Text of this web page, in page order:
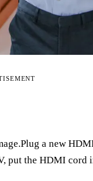
a new
put the HDMI cord